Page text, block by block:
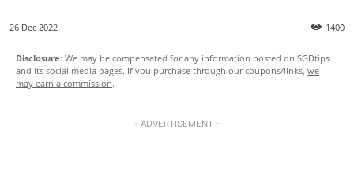
26 Dec 2022 1400
Disclosure: We may be compensated for any information posted on SGDtips
and its social media pages. If you purchase through our coupons/links, we
may earn a commission.
- ADVERTISEMENT -